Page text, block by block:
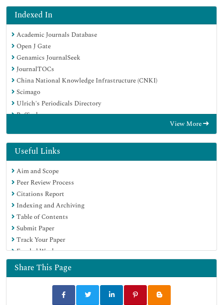
Indexed In
Academic Journals Database
Open J Gate
Genamics JournalSeek
JournalTOCs
China National Knowledge Infrastructure (CNKI)
Scimago
Ulrich's Periodicals Directory
RefSeek
EBSCO A-Z
OCLC- WorldCat
Publons
MIAR
University Grants Commission
Geneva Foundation for Medical Education and Research
Euro Pub
Google Scholar
View More
Useful Links
Aim and Scope
Peer Review Process
Citations Report
Indexing and Archiving
Table of Contents
Submit Paper
Track Your Paper
Funded Work
Share This Page